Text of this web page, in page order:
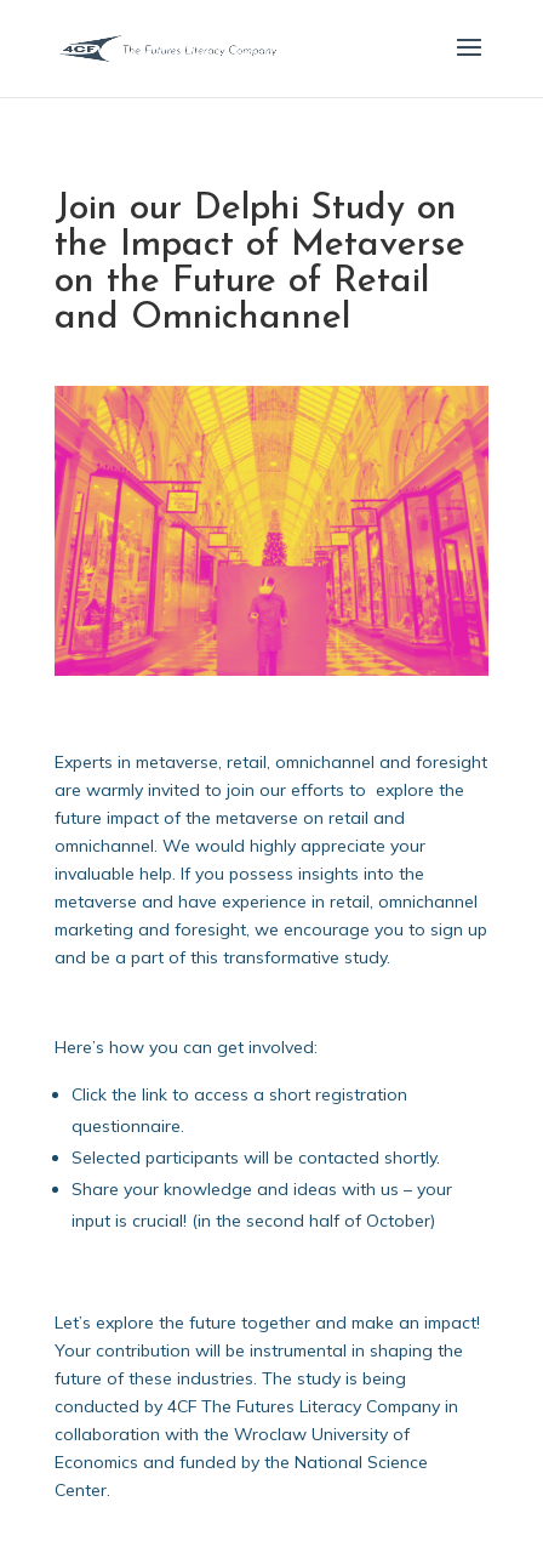
Join our Delphi Study on
the Impact of Metaverse
on the Future of Retail
and Omnichannel
Experts in metaverse, retail, omnichannel and foresight
are warmly invited to join our efforts to explore the
future impact of the metaverse on retail and
omnichannel. We would highly appreciate your
invaluable help. If you possess insights into the
metaverse and have experience in retail, omnichannel
marketing and foresight, we encourage you to sign up
and be a part of this transformative study.
Here’s how you can get involved:
Click the link to access a short registration
questionnaire.
Selected participants will be contacted shortly.
Share your knowledge and ideas with us – your
input is crucial! (in the second half of October)
Let’s explore the future together and make an impact!
Your contribution will be instrumental in shaping the
future of these industries. The study is being
conducted by 4CF The Futures Literacy Company in
collaboration with the Wroclaw University of
Economics and funded by the National Science
Center.